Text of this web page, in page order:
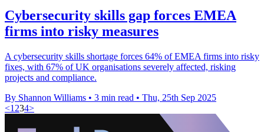
Cybersecurity skills gap forces EMEA
firms into risky measures
A cybersecurity skills shortage forces 64% of EMEA firms into risky
fixes, with 67% of UK organisations severely affected, risking
projects and compliance.
By Shannon Williams • 3 min read • Thu, 25th Sep 2025
<1 234>